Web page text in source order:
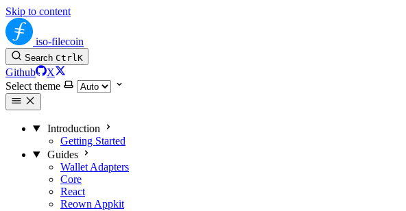
Skip to content
iso-filecoin
Search CtrlK
Github
X
Select theme
Introduction
Getting Started
Guides
Wallet Adapters
Core
React
Reown Appkit